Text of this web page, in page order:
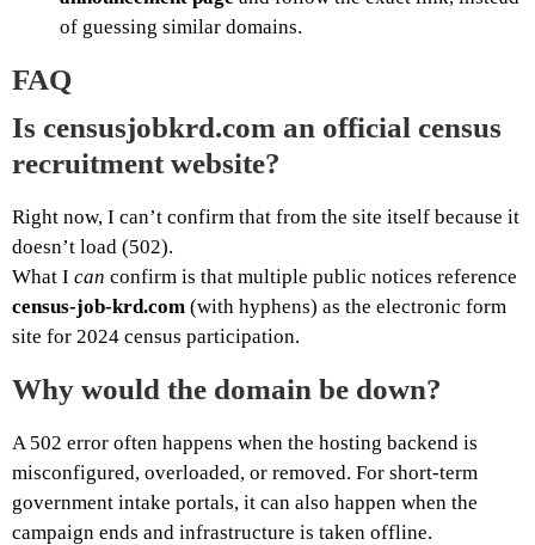
of guessing similar domains.
FAQ
Is censusjobkrd.com an official census
recruitment website?
Right now, I can’t confirm that from the site itself because it
doesn’t load (502).
What I can confirm is that multiple public notices reference
census-job-krd.com (with hyphens) as the electronic form
site for 2024 census participation.
Why would the domain be down?
A 502 error often happens when the hosting backend is
misconfigured, overloaded, or removed. For short-term
government intake portals, it can also happen when the
campaign ends and infrastructure is taken offline.